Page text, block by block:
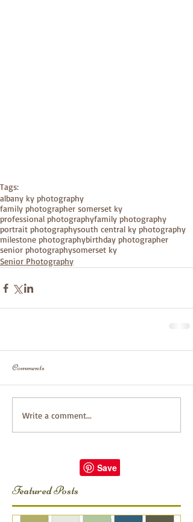
Tags:
albany ky photography
family photographer somerset ky
professional photographyfamily photography
portrait photographysouth central ky photography
milestone photographybirthday photographer
senior photographysomerset ky
Senior Photography
Comments
Write a comment...
Featured Posts